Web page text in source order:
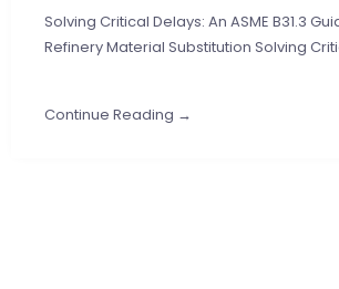
Solving Critical Delays: An ASME B31.3
Refinery Material Substitution Solving
Continue Reading →